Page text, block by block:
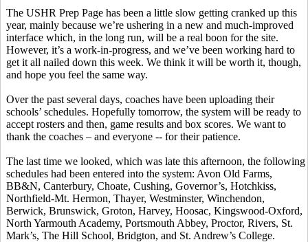
The USHR Prep Page has been a little slow getting cranked up this
year, mainly because we’re ushering in a new and much-improved
interface which, in the long run, will be a real boon for the site.
However, it’s a work-in-progress, and we’ve been working hard to
get it all nailed down this week. We think it will be worth it, though,
and hope you feel the same way.
Over the past several days, coaches have been uploading their
schools’ schedules. Hopefully tomorrow, the system will be ready to
accept rosters and then, game results and box scores. We want to
thank the coaches – and everyone -- for their patience.
The last time we looked, which was late this afternoon, the following
schedules had been entered into the system: Avon Old Farms,
BB&N, Canterbury, Choate, Cushing, Governor’s, Hotchkiss,
Northfield-Mt. Hermon, Thayer, Westminster, Winchendon,
Berwick, Brunswick, Groton, Harvey, Hoosac, Kingswood-Oxford,
North Yarmouth Academy, Portsmouth Abbey, Proctor, Rivers, St.
Mark’s, The Hill School, Bridgton, and St. Andrew’s College.